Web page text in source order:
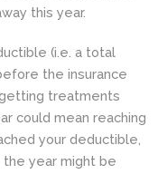
this year.
(i.e. a total
the insurance
treatments
could mean reaching
your deductible,
year might be